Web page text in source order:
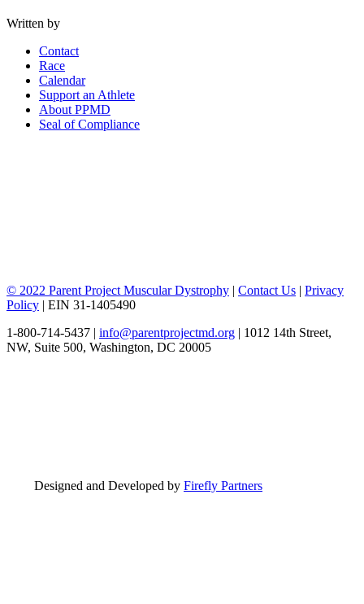
Written by
Contact
Race
Calendar
Support an Athlete
About PPMD
Seal of Compliance
© 2022 Parent Project Muscular Dystrophy | Contact Us | Privacy
Policy | EIN 31-1405490
1-800-714-5437 | info@parentprojectmd.org | 1012 14th Street,
NW, Suite 500, Washington, DC 20005
Designed and Developed by Firefly Partners